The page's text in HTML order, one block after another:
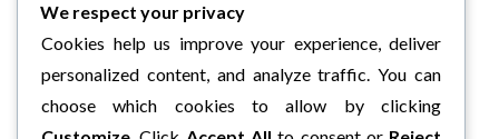
We respect your privacy
Cookies help us improve your experience, deliver
personalized content, and analyze traffic. You can
choose which cookies to allow by clicking